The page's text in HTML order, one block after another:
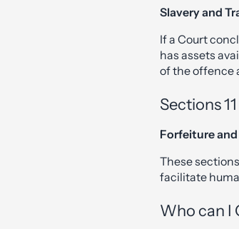
Slavery and
If a Court
has assets
of the offence
Sections
Forfeiture
These
facilitate
Who can I